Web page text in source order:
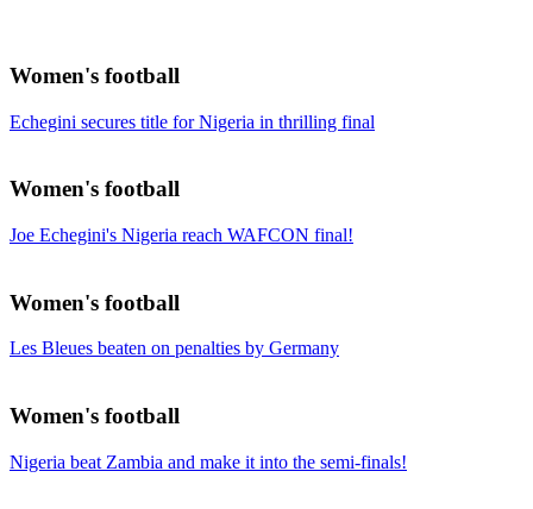
Women's football
Echegini secures title for Nigeria in thrilling final
Women's football
Joe Echegini's Nigeria reach WAFCON final!
Women's football
Les Bleues beaten on penalties by Germany
Women's football
Nigeria beat Zambia and make it into the semi-finals!